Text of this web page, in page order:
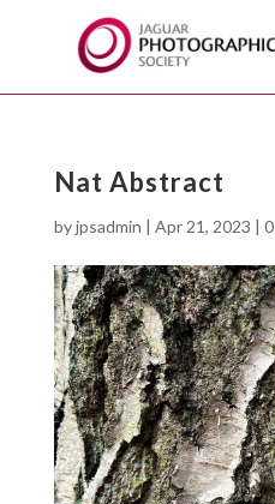
Nat Abstract
byjpsadmin | Apr 21, 2023 |